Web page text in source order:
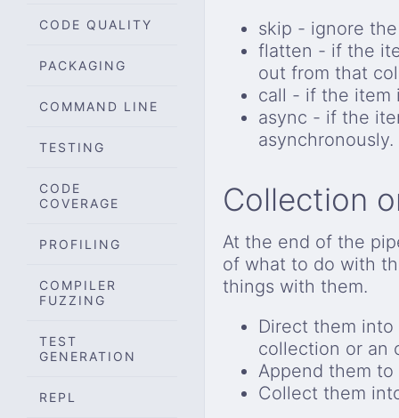
CODE QUALITY
PACKAGING
COMMAND LINE
TESTING
CODE
COVERAGE
PROFILING
COMPILER
FUZZING
TEST
GENERATION
REPL
skip - ignore
flatten - if the
out from that
call - if the item
async - if the
asynchronously.
Collection
At the end of the
of what to do with
things with them.
Direct them
collection or an
Append them
Collect them